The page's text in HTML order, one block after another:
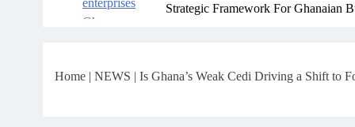
Strategic Framework For Ghanaian
Home | NEWS | Is Ghana’s Weak Cedi Driving a Shift to